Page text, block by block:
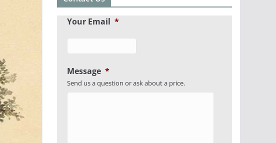
Your Email *
Message *
Send us a question or ask about a price.